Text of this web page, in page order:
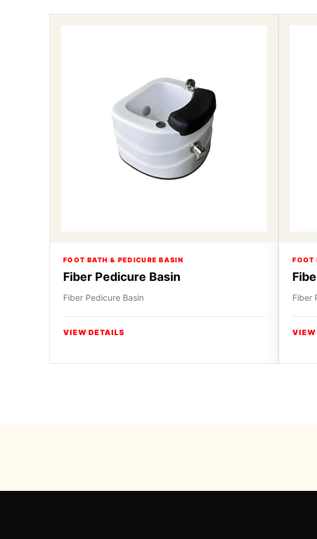
FOOT BATH & PEDICURE BASIN
Fiber Pedicure Basin
Fiber Pedicure Basin
VIEW DETAILS
FOOT
Fiber
VIEW